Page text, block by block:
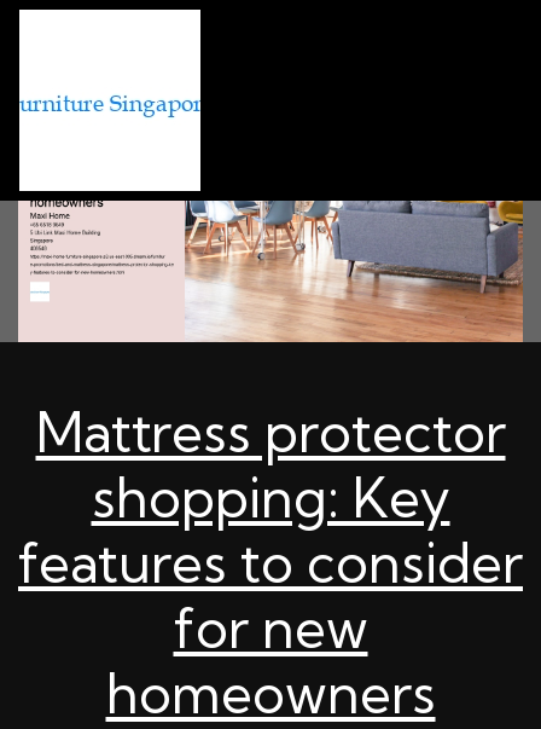
Mattress protector
shopping: Key
features to consider
for new
homeowners